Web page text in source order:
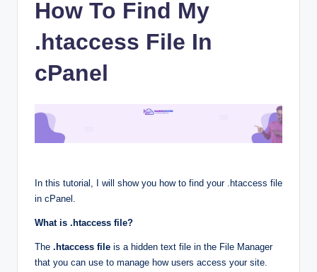
How To Find My
.htaccess File In
cPanel
In this tutorial, I will show you how to find your .htaccess file
in cPanel.
What is .htaccess file?
The .htaccess file is a hidden text file in the File Manager
that you can use to manage how users access your site.